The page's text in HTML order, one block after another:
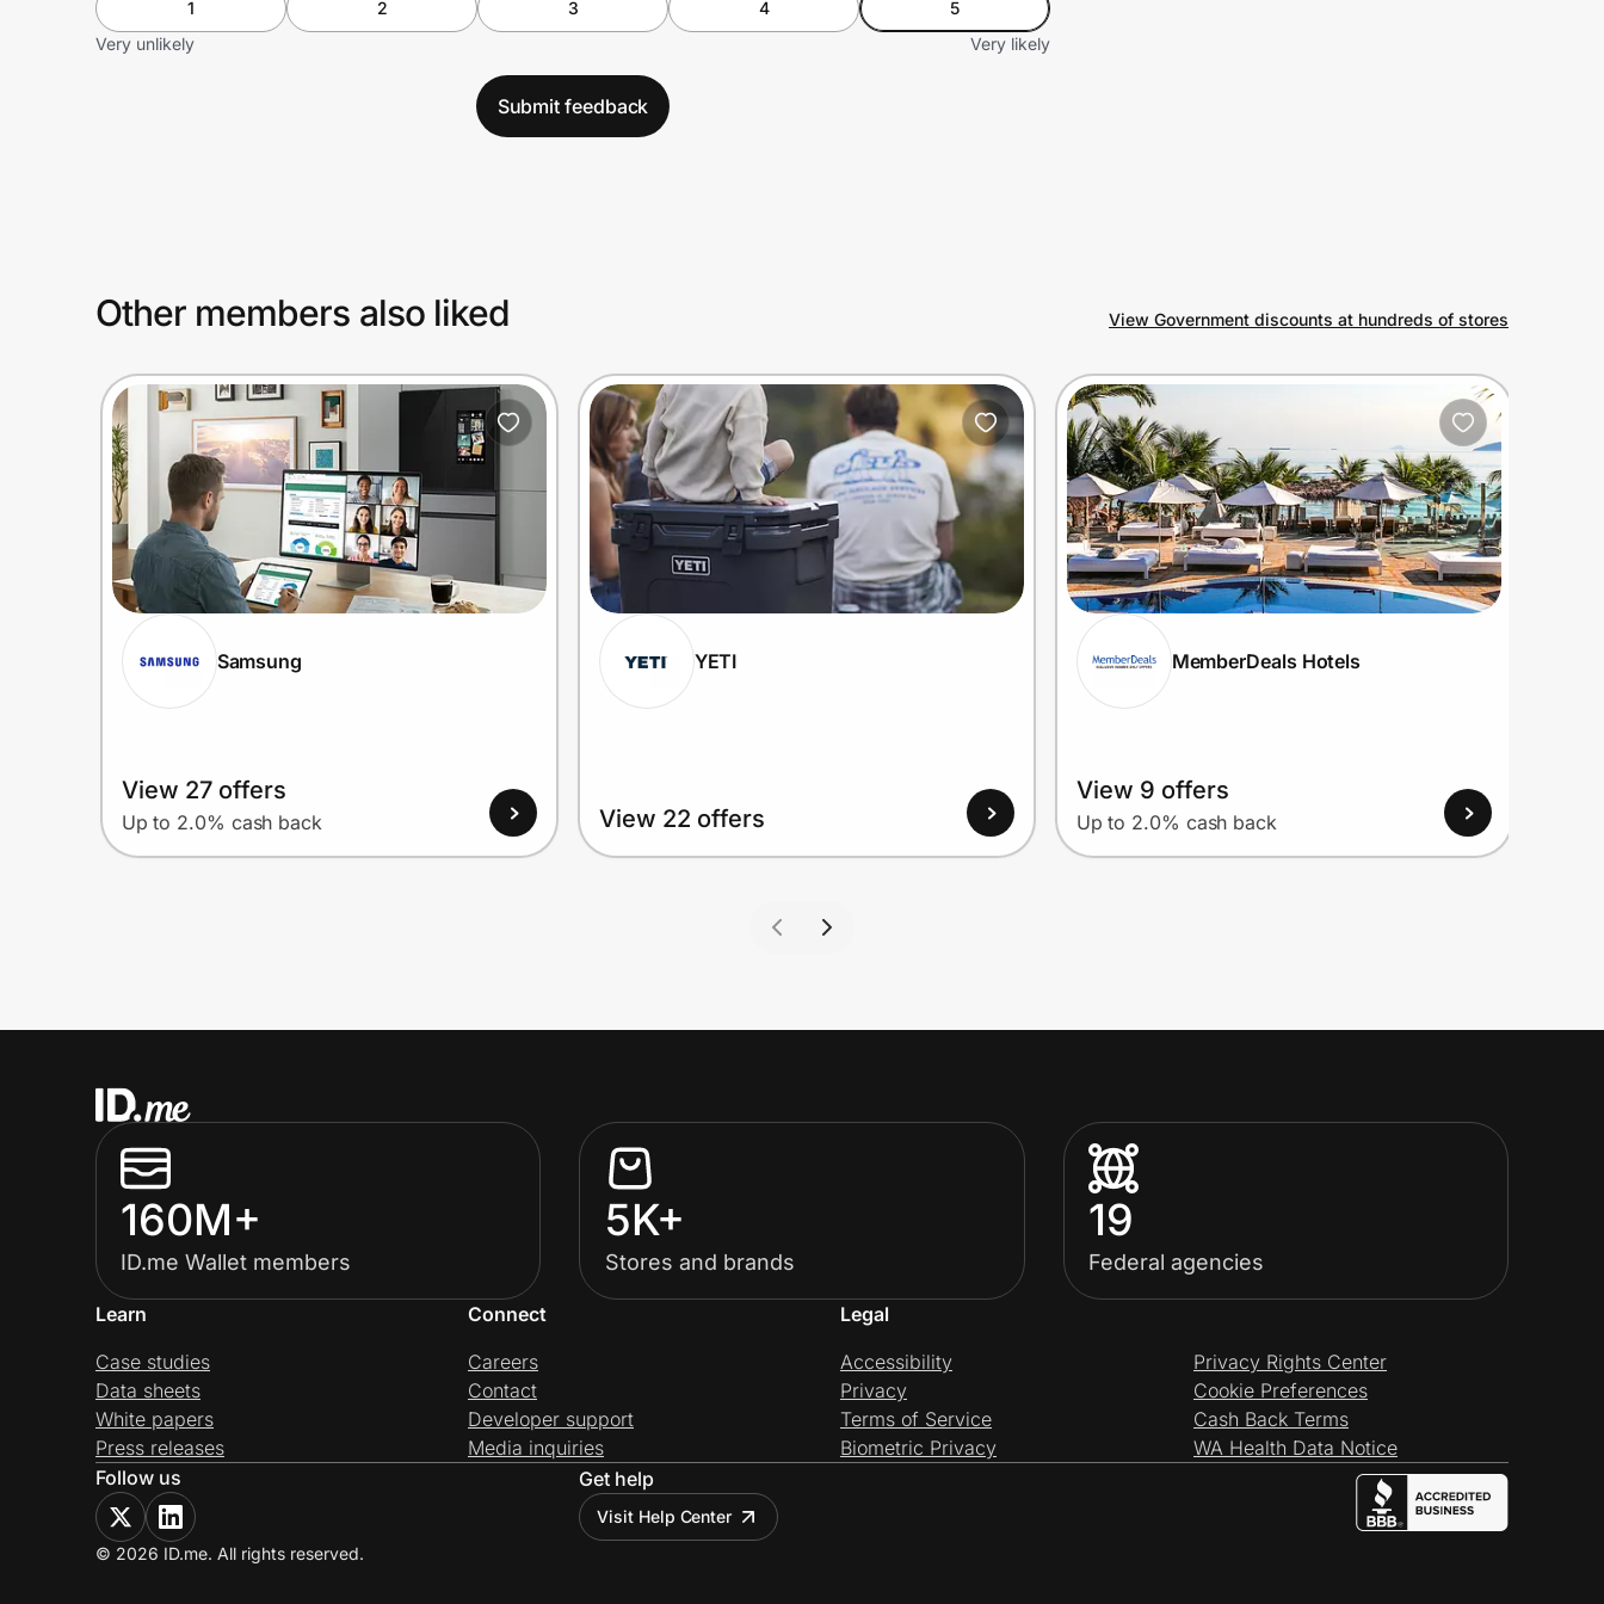
1 2 3 4
5
Very unlikely
Very likely
Submit feedback
Other members also liked View Government discounts at hundreds of stores
Samsung
View 27 offers
Up to 2.0% cash back
YETI
View 22 offers
MemberDeals Hotels
View 9 offers
Up to 2.0% cash back
160M+
ID.me Wallet members
5K+
Stores and brands
19
Federal agencies
Learn
Case studies
Data sheets
White papers
Press releases
Connect
Careers
Contact
Developer support
Media inquiries
Legal
Accessibility
Privacy
Terms of Service
Biometric Privacy
Privacy Rights Center
Cookie Preferences
Cash Back Terms
WA Health Data Notice
Follow us
Get help
Visit Help Center
© 2026 ID.me. All rights reserved.